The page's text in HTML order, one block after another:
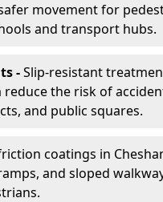
movement for
and transport hubs.
-Slip-resistant
reduce the risk of
and public squares.
coatings in
and sloped